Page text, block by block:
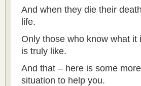
And when they die their
life.
Only those who know what
is truly like.
And that – here is some
situation to help you.